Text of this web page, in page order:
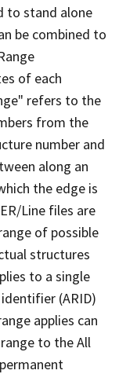
to stand alone
be combined to
of each
refers to the
from the
number and
along an
the edge is
Line files are
of possible
structures
to a single
(ARID)
applies can
to the All